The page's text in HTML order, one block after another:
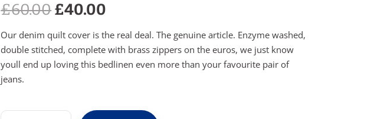
£60.00£40.00
Our denim quilt cover is the real deal. The genuine article. Enzyme washed,
double stitched, complete with brass zippers on the euros, we just know
youll end up loving this bedlinen even more than your favourite pair of
jeans.